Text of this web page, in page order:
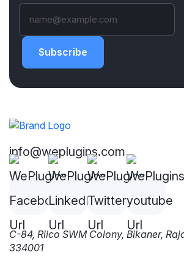
Subscribe
info@weplugins.com
C-84, Riico SWM Colony, Bikaner,
334001